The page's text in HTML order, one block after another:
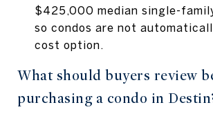
$425,000 median single-
so condos are not
cost option.
What should buyers review
purchasing a condo in